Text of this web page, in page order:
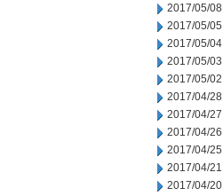
2017/05/08
2017/05/05
2017/05/04
2017/05/03
2017/05/02
2017/04/28
2017/04/27
2017/04/26
2017/04/25
2017/04/21
2017/04/20